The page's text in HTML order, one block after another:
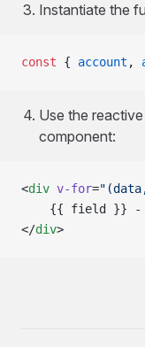
Instantiate the
const { account ,
Use the
component:
<div v-for=
{{ field }}
</div>